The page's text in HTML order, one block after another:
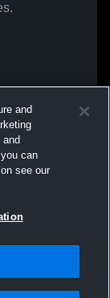
and
can
see our